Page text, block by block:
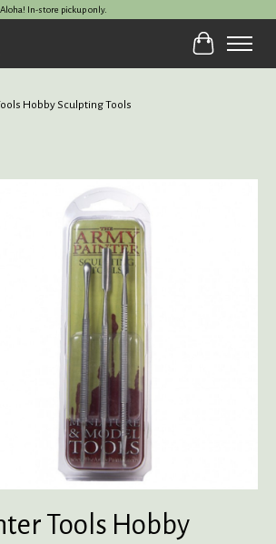
In-store pickup only.
Cart
Hobby Sculpting Tools
slideshow Items
Tools Hobby